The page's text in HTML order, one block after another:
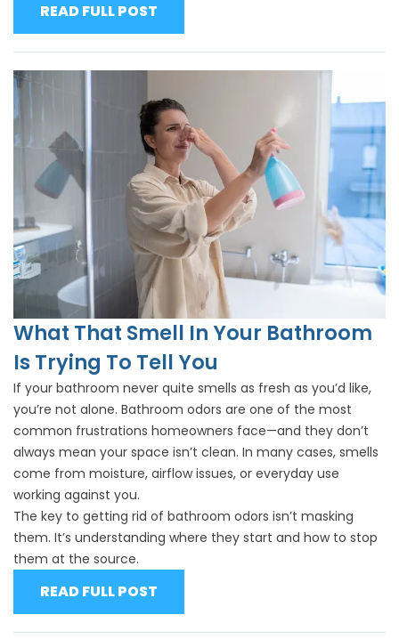
READ FULL POST
What That Smell In Your Bathroom
Is Trying To Tell You
If your bathroom never quite smells as fresh as you’d like,
you’re not alone. Bathroom odors are one of the most
common frustrations homeowners face—and they don’t
always mean your space isn’t clean. In many cases, smells
come from moisture, airflow issues, or everyday use
working against you.
The key to getting rid of bathroom odors isn’t masking
them. It’s understanding where they start and how to stop
them at the source.
READ FULL POST